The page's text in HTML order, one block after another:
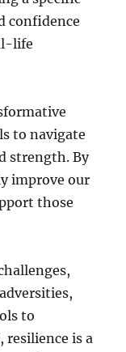
confidence
life
to navigate
strength. By
improve our
those
to
resilience is a